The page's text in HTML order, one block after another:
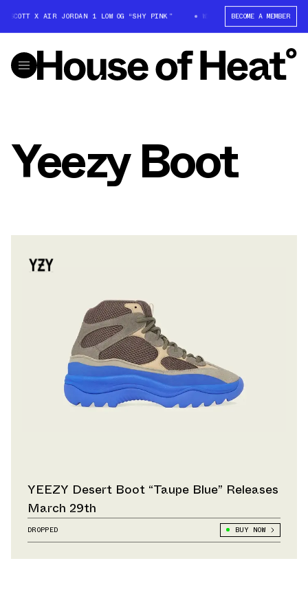
SCOTT X AIR JORDAN 1 LOW OG “SHY PINK” WIN: TRAVIS SCOTT X AIR
BECOME A MEMBER
Yeezy Boot
YEEZY Desert Boot “Taupe Blue” Releases
March 29th
DROPPED BUY NOW